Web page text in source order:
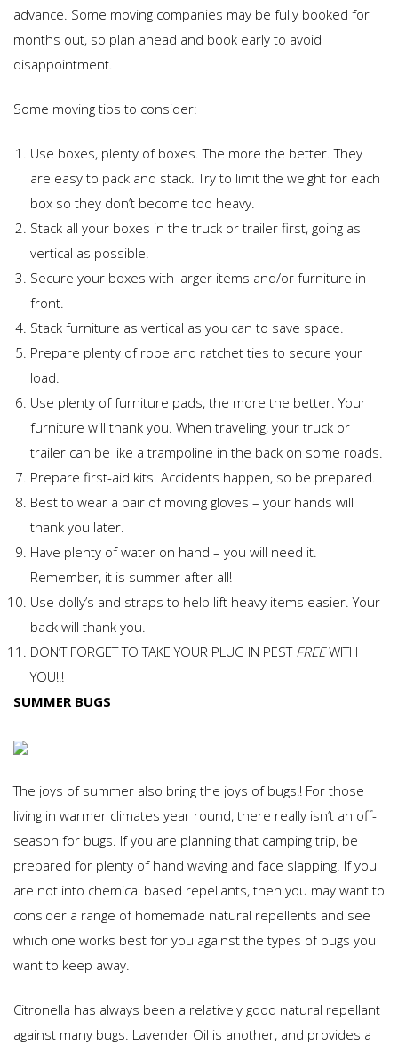
advance. Some moving companies may be fully booked for
months out, so plan ahead and book early to avoid
disappointment.
Some moving tips to consider:
Use boxes, plenty of boxes. The more the better. They
are easy to pack and stack. Try to limit the weight for each
box so they don’t become too heavy.
Stack all your boxes in the truck or trailer first, going as
vertical as possible.
Secure your boxes with larger items and/or furniture in
front.
Stack furniture as vertical as you can to save space.
Prepare plenty of rope and ratchet ties to secure your
load.
Use plenty of furniture pads, the more the better. Your
furniture will thank you. When traveling, your truck or
trailer can be like a trampoline in the back on some roads.
Prepare first-aid kits. Accidents happen, so be prepared.
Best to wear a pair of moving gloves – your hands will
thank you later.
Have plenty of water on hand – you will need it.
Remember, it is summer after all!
Use dolly’s and straps to help lift heavy items easier. Your
back will thank you.
DON’T FORGET TO TAKE YOUR PLUG IN PEST FREEWITH
YOU!!!
SUMMER BUGS
The joys of summer also bring the joys of bugs!! For those
living in warmer climates year round, there really isn’t an off-
season for bugs. If you are planning that camping trip, be
prepared for plenty of hand waving and face slapping. If you
are not into chemical based repellants, then you may want to
consider a range of homemade natural repellents and see
which one works best for you against the types of bugs you
want to keep away.
Citronella has always been a relatively good natural repellant
against many bugs. Lavender Oil is another, and provides a